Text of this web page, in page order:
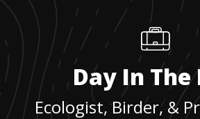
Day In The
Ecologist, Birder, &